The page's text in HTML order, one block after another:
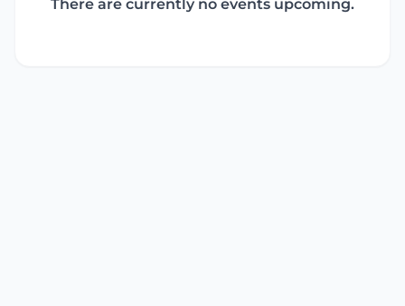
There are currently no events upcoming.